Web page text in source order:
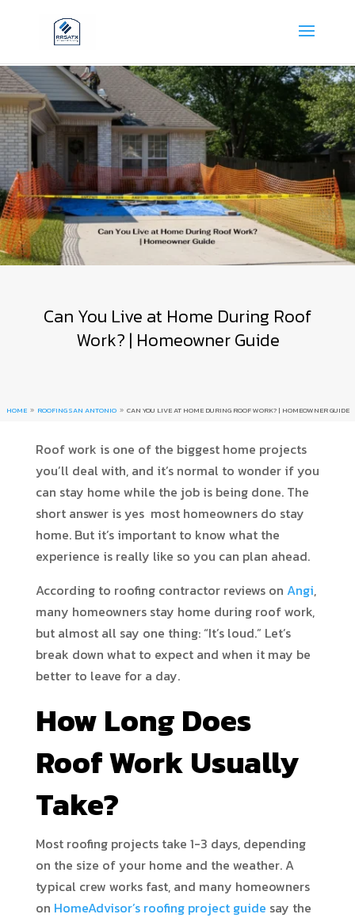
Can You Live at Home During Roof
Work? | Homeowner Guide
HOME 9 ROOFING SAN ANTONIO 9 CAN YOU LIVE AT HOME DURING ROOF WORK? | HOMEOWNER GUIDE
Roof work is one of the biggest home projects
you’ll deal with, and it’s normal to wonder if you
can stay home while the job is being done. The
short answer is yes most homeowners do stay
home. But it’s important to know what the
experience is really like so you can plan ahead.
According to roofing contractor reviews on Angi,
many homeowners stay home during roof work,
but almost all say one thing: “It’s loud.” Let’s
break down what to expect and when it may be
better to leave for a day.
How Long Does
Roof Work Usually
Take?
Most roofing projects take 1-3 days, depending
on the size of your home and the weather. A
typical crew works fast, and many homeowners
on HomeAdvisor’s roofing project guide say the